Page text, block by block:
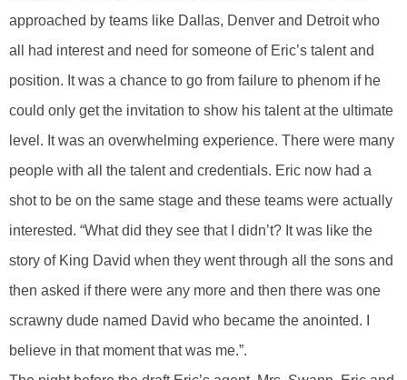
approached by teams like Dallas, Denver and Detroit who
all had interest and need for someone of Eric’s talent and
position. It was a chance to go from failure to phenom if he
could only get the invitation to show his talent at the ultimate
level. It was an overwhelming experience. There were many
people with all the talent and credentials. Eric now had a
shot to be on the same stage and these teams were actually
interested. “What did they see that I didn’t? It was like the
story of King David when they went through all the sons and
then asked if there were any more and then there was one
scrawny dude named David who became the anointed. I
believe in that moment that was me.”.